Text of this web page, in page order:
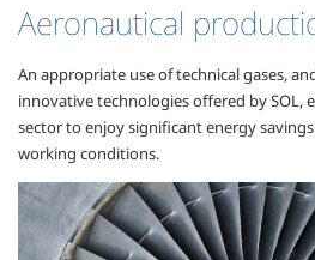
Aeronautical
An appropriate use of technical gases,
innovative technologies offered by SOL,
sector to enjoy significant energy
working conditions.